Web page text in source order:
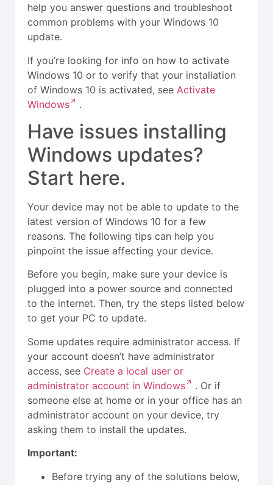
help you answer questions and troubleshoot
common problems with your Windows 10
update.
If you’re looking for info on how to activate
Windows 10 or to verify that your installation
of Windows 10 is activated, see Activate
Windows
.
Have issues installing
Windows updates?
Start here.
Your device may not be able to update to the
latest version of Windows 10 for a few
reasons. The following tips can help you
pinpoint the issue affecting your device.
Before you begin, make sure your device is
plugged into a power source and connected
to the internet. Then, try the steps listed below
to get your PC to update.
Some updates require administrator access. If
your account doesn’t have administrator
access, see Create a local user or
administrator account in Windows
. Or if
someone else at home or in your office has an
administrator account on your device, try
asking them to install the updates.
Important:
Before trying any of the solutions below,